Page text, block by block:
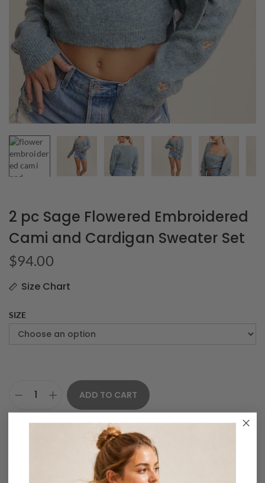
2 pc Sage Flowered Embroidered
Cami and Cardigan Sweater Set
$94.00
Size Chart
SIZE
ADD TO CART
Introducing our Sage Flowered Embroidered Cami and